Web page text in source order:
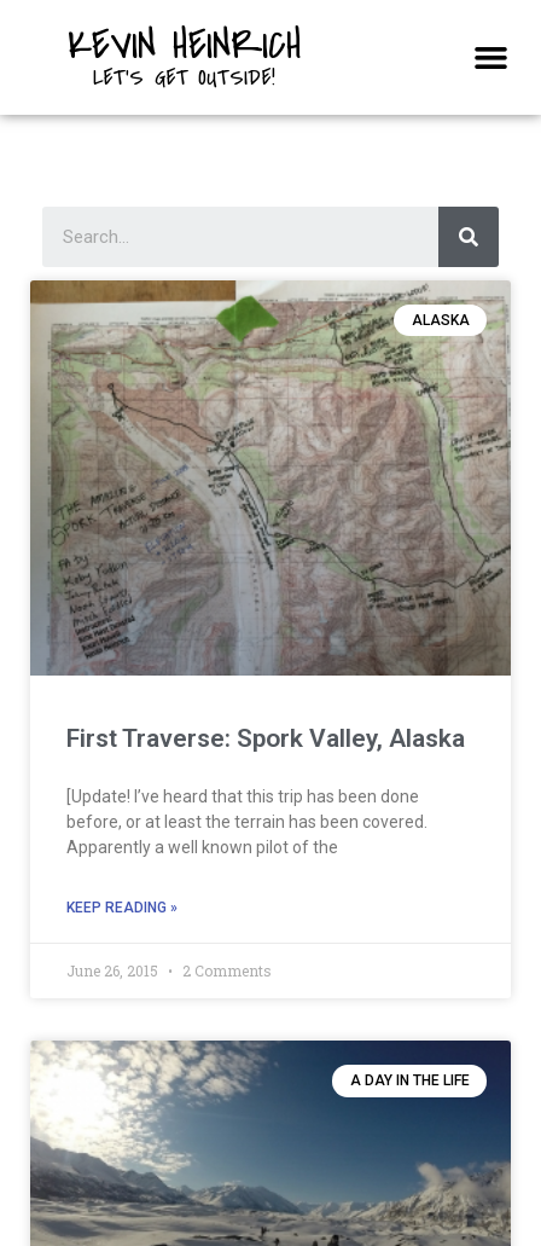
KEVIN HEINRICH
LET'S GET OUTSIDE!
ALASKA
First Traverse: Spork Valley, Alaska
[Update! I’ve heard that this trip has been done
before, or at least the terrain has been covered.
Apparently a well known pilot of the
KEEP READING »
June 26, 2015 2 Comments
A DAY IN THE LIFE